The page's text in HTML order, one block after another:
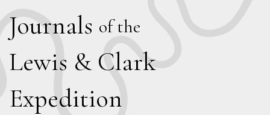
Journals of the
Lewis & Clark
Expedition